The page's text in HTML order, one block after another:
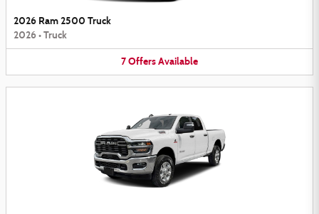
2026 Ram 2500 Truck
2026•Truck
7OffersAvailable